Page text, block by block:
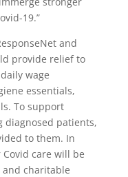
19.”
and
provide relief to
wage
essentials,
To support
patients,
to them. In
care will be
charitable